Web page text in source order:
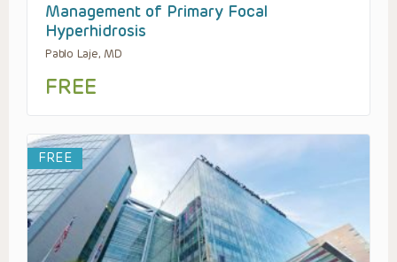
Management of Primary Focal
Hyperhidrosis
Pablo Laje, MD
FREE
FREE